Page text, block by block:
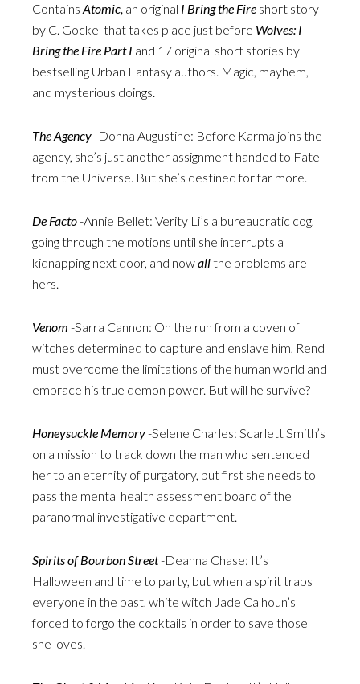
Contains Atomic, an original I Bring the Fire short story
by C. Gockel that takes place just before Wolves: I
Bring the Fire Part I and 17 original short stories by
bestselling Urban Fantasy authors. Magic, mayhem,
and mysterious doings.
The Agency-Donna Augustine: Before Karma joins the
agency, she’s just another assignment handed to Fate
from the Universe. But she’s destined for far more.
De Facto-Annie Bellet: Verity Li’s a bureaucratic cog,
going through the motions until she interrupts a
kidnapping next door, and nowallthe problems are
hers.
Venom -Sarra Cannon: On the run from a coven of
witches determined to capture and enslave him, Rend
must overcome the limitations of the human world and
embrace his true demon power. But will he survive?
Honeysuckle Memory-Selene Charles: Scarlett Smith’s
on a mission to track down the man who sentenced
her to an eternity of purgatory, but first she needs to
pass the mental health assessment board of the
paranormal investigative department.
Spirits of Bourbon Street-Deanna Chase: It’s
Halloween and time to party, but when a spirit traps
everyone in the past, white witch Jade Calhoun’s
forced to forgo the cocktails in order to save those
she loves.